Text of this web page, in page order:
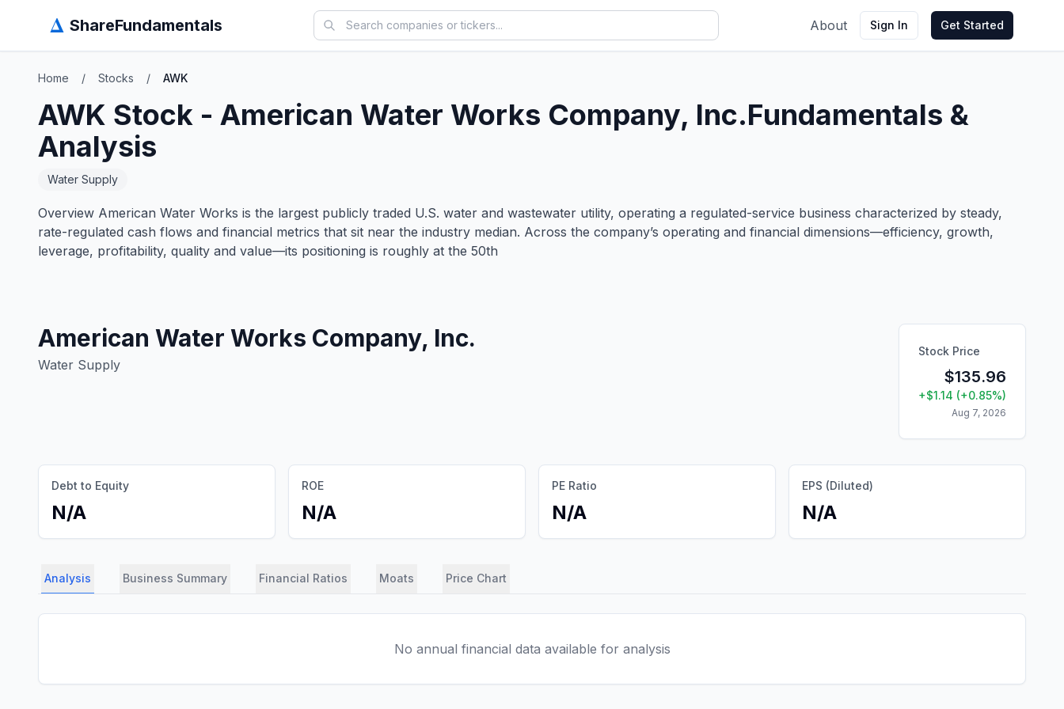
Δ ShareFundamentals About Sign In Get Started
Home / Stocks / AWK
AWK Stock - American Water Works Company, Inc.Fundamentals &
Analysis
Water Supply
Overview American Water Works is the largest publicly traded U.S. water and wastewater utility, operating a regulated-service business characterized by steady,
rate-regulated cash flows and financial metrics that sit near the industry median. Across the company’s operating and financial dimensions—efficiency, growth,
leverage, profitability, quality and value—its positioning is roughly at the 50th
American Water Works Company, Inc.
Water Supply
Stock Price
$135.96
+$1.14 (+0.85%)
Aug 7, 2026
Debt to Equity
N/A
ROE
N/A
PE Ratio
N/A
EPS (Diluted)
N/A
Analysis Business Summary Financial Ratios Moats Price Chart
No annual financial data available for analysis